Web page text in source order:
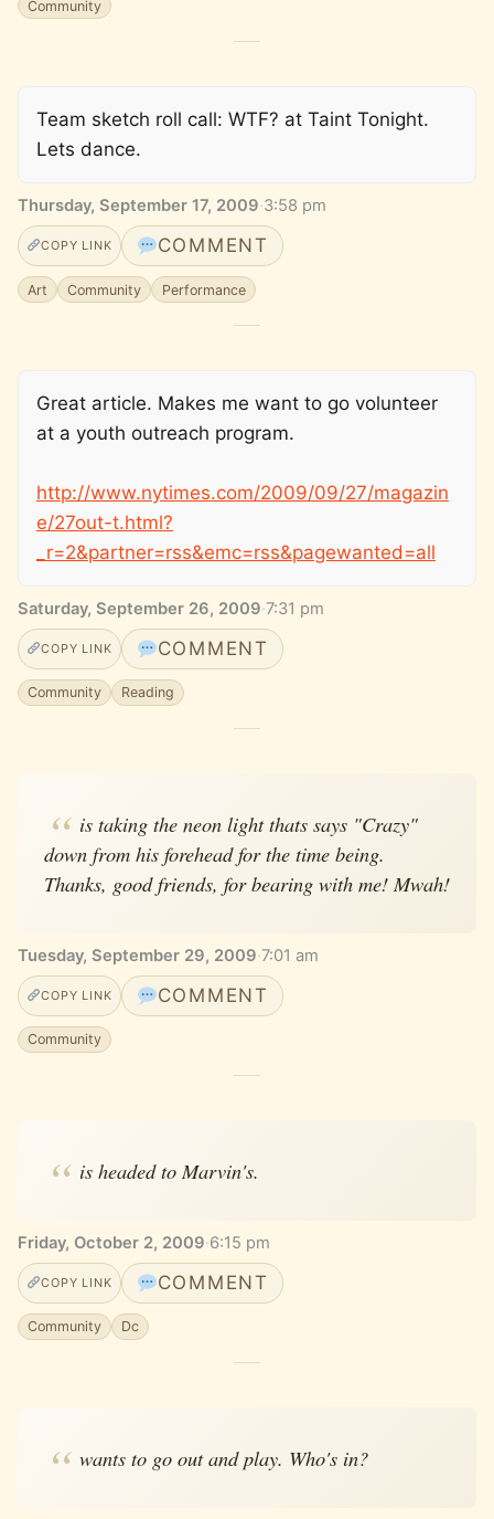
Community
Team sketch roll call: WTF? at Taint Tonight.
Lets dance.
Thursday, September 17, 2009·3:58 pm
COPY LINK COMMENT
Art Community Performance
Great article. Makes me want to go volunteer
at a youth outreach program.
http://www.nytimes.com/2009/09/27/magazin
e/27out-t.html?
_r=2&partner=rss&emc=rss&pagewanted=all
Saturday, September 26, 2009·7:31 pm
COPY LINK COMMENT
Community Reading
is taking the neon light thats says "Crazy"
down from his forehead for the time being.
Thanks, good friends, for bearing with me! Mwah!
Tuesday, September 29, 2009·7:01 am
COPY LINK COMMENT
Community
is headed to Marvin's.
Friday, October 2, 2009·6:15 pm
COPY LINK COMMENT
Community Dc
wants to go out and play. Who's in?